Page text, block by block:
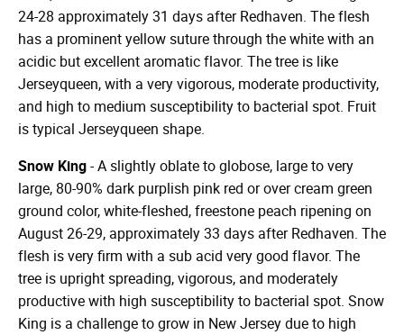
24-28 approximately 31 days after Redhaven. The flesh
has a prominent yellow suture through the white with an
acidic but excellent aromatic flavor. The tree is like
Jerseyqueen, with a very vigorous, moderate productivity,
and high to medium susceptibility to bacterial spot. Fruit
is typical Jerseyqueen shape.
Snow King- A slightly oblate to globose, large to very
large, 80-90% dark purplish pink red or over cream green
ground color, white-fleshed, freestone peach ripening on
August 26-29, approximately 33 days after Redhaven. The
flesh is very firm with a sub acid very good flavor. The
tree is upright spreading, vigorous, and moderately
productive with high susceptibility to bacterial spot. Snow
King is a challenge to grow in New Jersey due to high